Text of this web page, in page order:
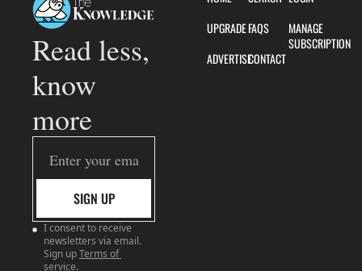
Read less,
know
more
SIGN UP
I consent to receive
newsletters via email.
Sign upTerms of
service.
UPGRADE
ADVERTISE
FAQS
CONTACT
MANAGE
SUBSCRIPTION